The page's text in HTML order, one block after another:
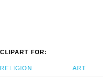
CLIPART FOR:
RELIGION ART